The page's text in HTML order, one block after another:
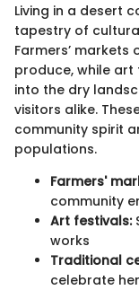
Living in a desert
tapestry of
Farmers’
produce, while
into the dry
visitors alike.
community spirit
populations.
Farmers'
community
Art festivals:
works
Traditional
celebrate